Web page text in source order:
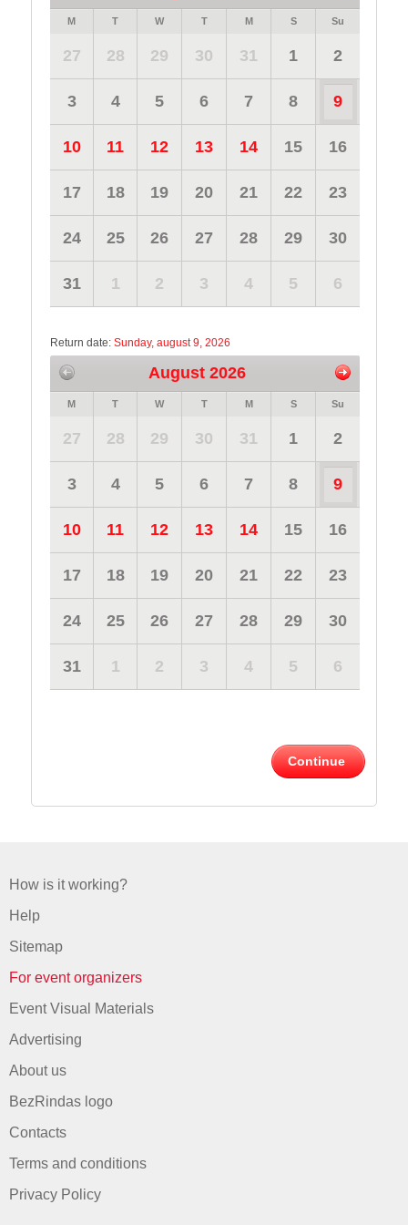
M T W T M S Su
27 28 29 30 31 1 2
3 4 5 6 7 8 9
10 11 12 13 14 15 16
17 18 19 20 21 22 23
24 25 26 27 28 29 30
31 1 2 3 4 5 6
Return date: Sunday, august 9, 2026
August 2026
M T W T M S Su
27 28 29 30 31 1 2
3 4 5 6 7 8 9
10 11 12 13 14 15 16
17 18 19 20 21 22 23
24 25 26 27 28 29 30
31 1 2 3 4 5 6
Continue
How is it working?
Help
Sitemap
For event organizers
Event Visual Materials
Advertising
About us
BezRindas logo
Contacts
Terms and conditions
Privacy Policy